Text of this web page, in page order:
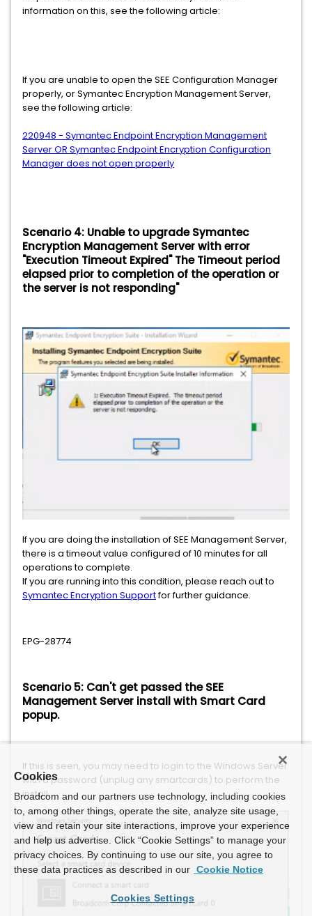
information on this, see the following article:
If you are unable to open the SEE Configuration Manager
properly, or Symantec Encryption Management Server,
see the following article:
220948 - Symantec Endpoint Encryption Management
Server OR Symantec Endpoint Encryption Configuration
Manager does not open properly
Scenario 4: Unable to upgrade Symantec
Encryption Management Server with error
"Execution Timeout Expired" The Timeout period
elapsed prior to completion of the operation or
the server is not responding"
If you are doing the installation of SEE Management Server,
there is a timeout value configured of 10 minutes for all
operations to complete.
If you are running into this condition, please reach out to
Symantec Encryption Supportfor further guidance.
EPG-28774
Scenario 5: Can't get passed the SEE
Management Server install with Smart Card
popup.
If this is seen, you may need to login to the Windows Server
with a password (unplug any smartcards) to perform the
install.
Cookies
Broadcom and our partners use technology, including cookies
to, among other things, operate the site, analyze site usage,
view and retain your site interactions, improve your experience
and help us advertise. Click “Cookie Settings” to manage your
privacy choices. By continuing to use our site, you agree to
these data practices as described in our Cookie Notice
Cookies Settings